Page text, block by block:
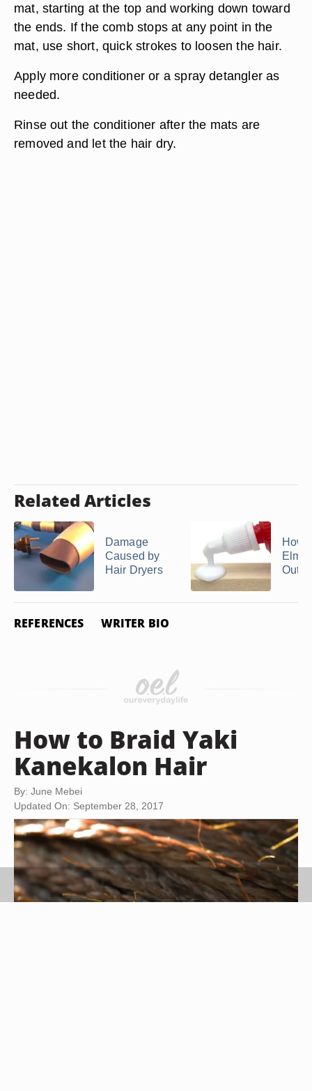
mat, starting at the top and working down toward
the ends. If the comb stops at any point in the
mat, use short, quick strokes to loosen the hair.
Apply more conditioner or a spray detangler as
needed.
Rinse out the conditioner after the mats are
removed and let the hair dry.
Related Articles
Damage
Caused by
Hair Dryers
How
Out
REFERENCES WRITER BIO
How to Braid Yaki
Kanekalon Hair
By: June Mebei
Updated On: September 28, 2017